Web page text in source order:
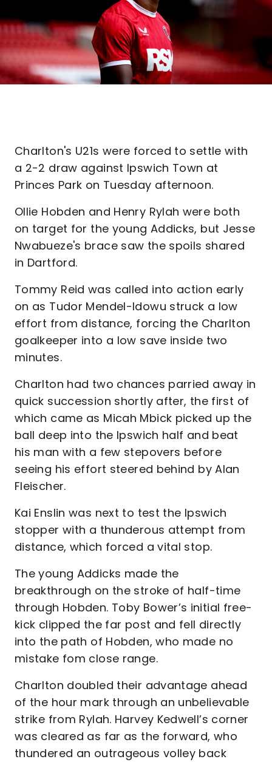
Charlton's U21s were forced to settle with
a 2-2 draw against Ipswich Town at
Princes Park on Tuesday afternoon.
Ollie Hobden and Henry Rylah were both
on target for the young Addicks, but Jesse
Nwabueze's brace saw the spoils shared
in Dartford.
Tommy Reid was called into action early
on as Tudor Mendel-Idowu struck a low
effort from distance, forcing the Charlton
goalkeeper into a low save inside two
minutes.
Charlton had two chances parried away in
quick succession shortly after, the first of
which came as Micah Mbick picked up the
ball deep into the Ipswich half and beat
his man with a few stepovers before
seeing his effort steered behind by Alan
Fleischer.
Kai Enslin was next to test the Ipswich
stopper with a thunderous attempt from
distance, which forced a vital stop.
The young Addicks made the
breakthrough on the stroke of half-time
through Hobden. Toby Bower’s initial free-
kick clipped the far post and fell directly
into the path of Hobden, who made no
mistake fom close range.
Charlton doubled their advantage ahead
of the hour mark through an unbelievable
strike from Rylah. Harvey Kedwell’s corner
was cleared as far as the forward, who
thundered an outrageous volley back